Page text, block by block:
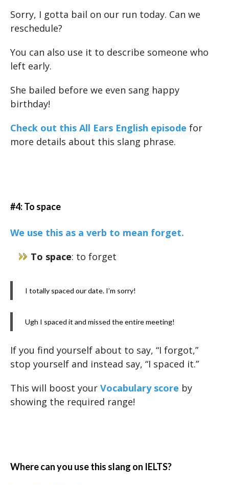
Sorry, I gotta bail on our run today. Can we
reschedule?
You can also use it to describe someone who
left early.
She bailed before we even sang happy
birthday!
Check out this All Ears English episode for
more details about this slang phrase.
#4: To space
We use this as a verb to mean forget.
To space: to forget
I totally spaced our date. I’m sorry!
Ugh I spaced it and missed the entire meeting!
If you find yourself about to say, “I forgot,”
stop yourself and instead say, “I spaced it.”
This will boost your Vocabulary score by
showing the required range!
Where can you use this slang on IELTS?